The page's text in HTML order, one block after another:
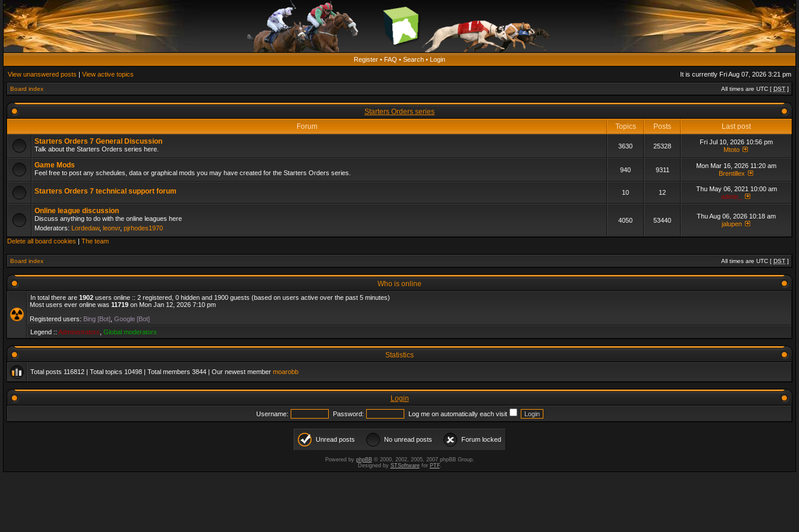
Register • FAQ • Search • Login
View unanswered posts | View active topics It is currently Fri Aug 07, 2026 3:21 pm
Board index All times are UTC [ DST ]
Starters Orders series
Forum
Topics Posts
Last post
Starters Orders 7 General Discussion
Talk about the Starters Orders series here. 3630 25328
Fri Jul 10, 2026 10:56 pm
Mtoto
Game Mods
Feel free to post any schedules, data or graphical mods you may have created for the Starters Orders series. 940 9311
Mon Mar 16, 2026 11:20 am
Brentillex
Starters Orders 7 technical support forum 10 12
Thu May 06, 2021 10:00 am
admin_
Online league discussion
Discuss anything to do with the online leagues here
Moderators: Lordedaw, leonvr, pjrhodes1970
4050 53440
Thu Aug 06, 2026 10:18 am
jalupen
Delete all board cookies | The team
Board index All times are UTC [ DST ]
Who is online
In total there are 1902 users online :: 2 registered, 0 hidden and 1900 guests (based on users active over the past 5 minutes)
Most users ever online was 11719 on Mon Jan 12, 2026 7:10 pm
Registered users: Bing [Bot] Google [Bot]
Legend :: Administrators Global moderators
Statistics
Total posts 116812 | Total topics 10498 | Total members 3844 | Our newest member moarobb
Login
Username: Password: Log me on automatically each visit
Unread posts No unread posts Forum locked
Powered by phpBB© 2000, 2002, 2005, 2007 phpBB Group.
Designed by STSoftwarefor PTF.